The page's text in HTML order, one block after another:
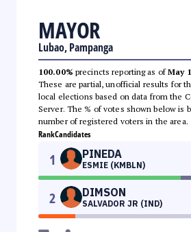
MAYOR
Lubao, Pampanga
100.00% precincts reporting as ofMay
These are partial, unofficial results for
local elections based on data from the
Server. The % of votes shown below is
number of registered voters in the area.
RankCandidates
1 PINEDA
ESMIE (KMBLN)
2 DIMSON
SALVADOR JR (IND)